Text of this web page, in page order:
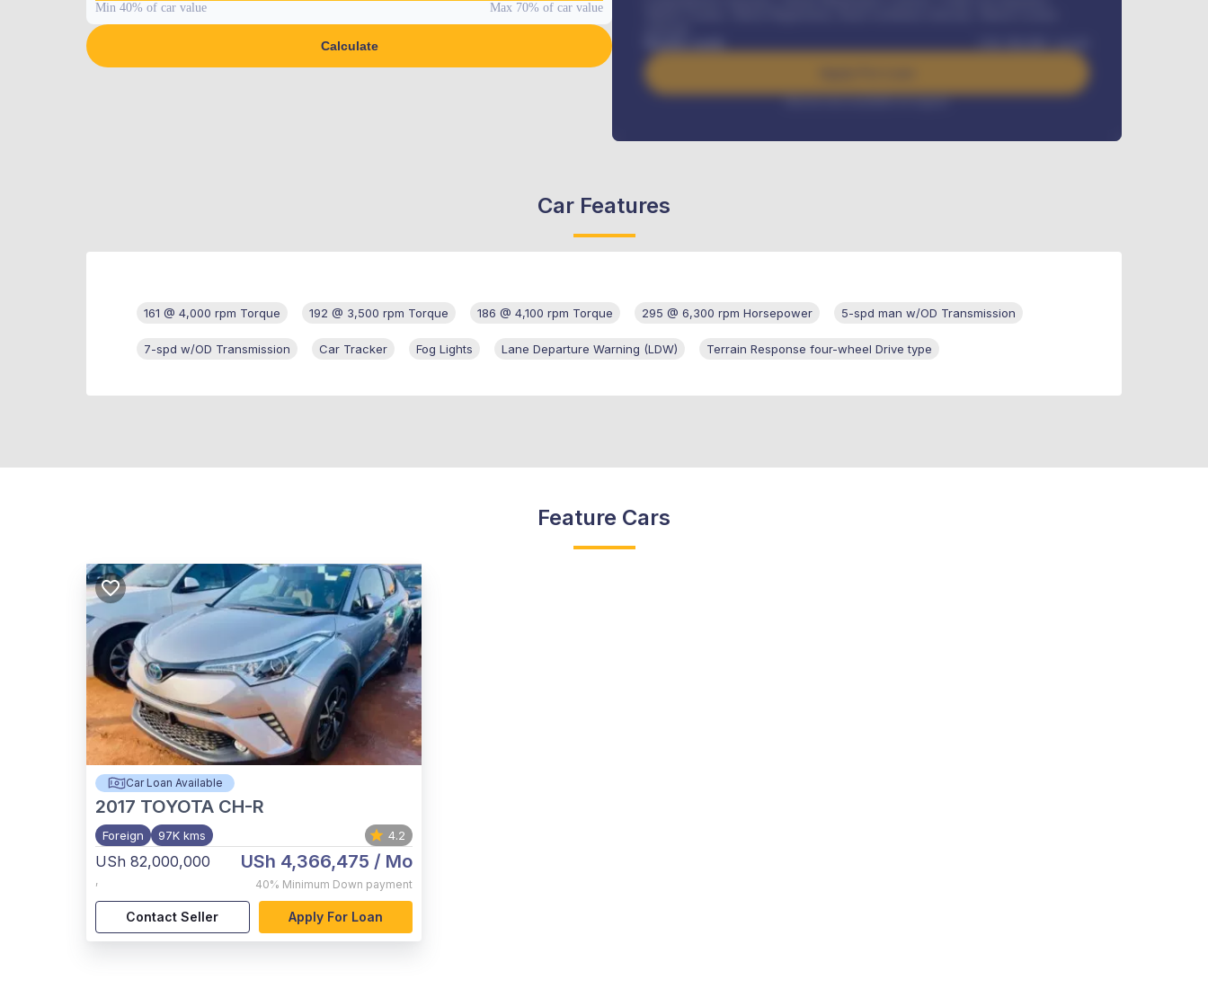
Min 40% of car value Max 70% of car value
Calculate
Benefits worth
384,000 / month
Interest rate available on request
Car Features
161 @ 4,000 rpm Torque 192 @ 3,500 rpm Torque 186 @ 4,100 rpm Torque 295 @ 6,300 rpm Horsepower 5-spd man w/OD Transmission
7-spd w/OD Transmission Car Tracker Fog Lights Lane Departure Warning (LDW) Terrain Response four-wheel Drive type
Feature Cars
Car Loan Available
2017 TOYOTA CH-R
Foreign 97K kms 4.2
USh 82,000,000
,
USh 4,366,475 / Mo
40% Minimum Down payment
Contact Seller Apply For Loan